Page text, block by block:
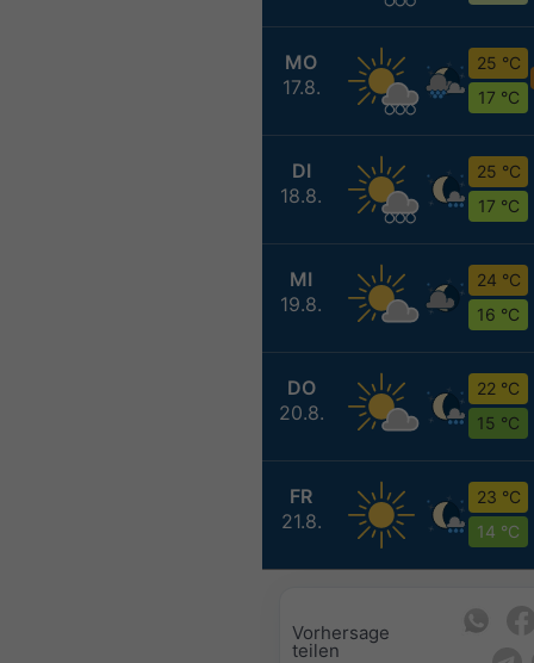
MO
17.8.
25 °C
17 °C
DI
18.8.
25 °C
17 °C
MI
19.8.
24 °C
16 °C
DO
20.8.
22 °C
15 °C
FR
21.8.
23 °C
14 °C
Vorhersage
teilen